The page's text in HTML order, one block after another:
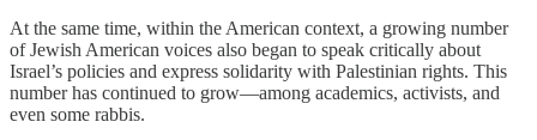
At the same time, within the American context, a growing number
of Jewish American voices also began to speak critically about
Israel’s policies and express solidarity with Palestinian rights. This
number has continued to grow—among academics, activists, and
even some rabbis.